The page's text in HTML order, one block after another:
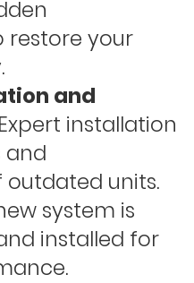
restore your
and
Expert installation
and
units.
system is
installed for